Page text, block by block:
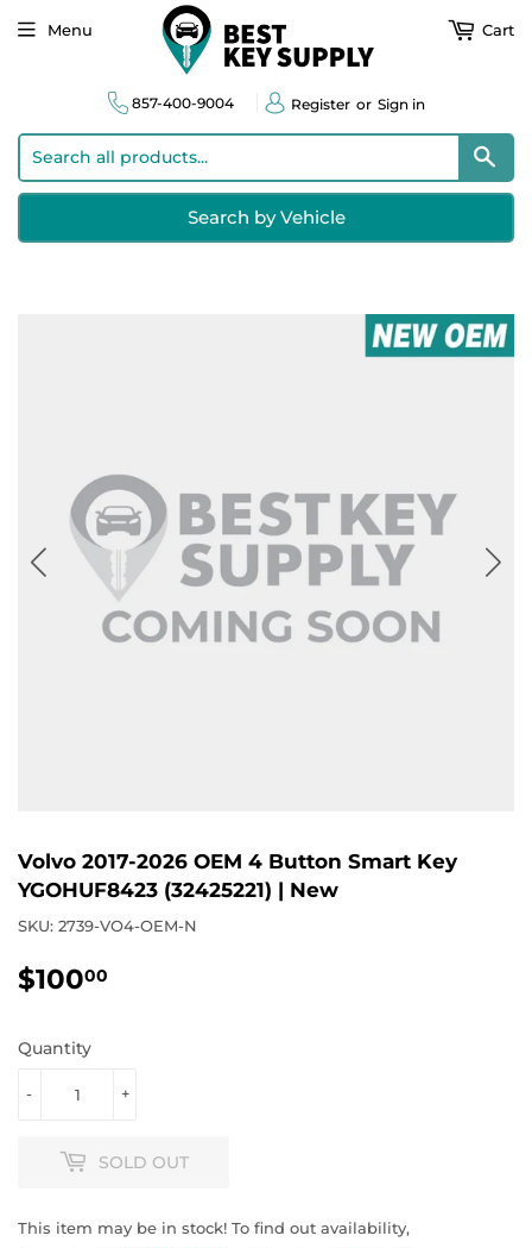
857-400-9004 Register or Sign in
Search by Vehicle
Menu Cart
Volvo 2017-2026 OEM 4 Button Smart Key
YGOHUF8423 (32425221) | New
SKU: 2739-VO4-OEM-N
$10000
Quantity
+
-
SOLD OUT
This item may be in stock! To find out availability,